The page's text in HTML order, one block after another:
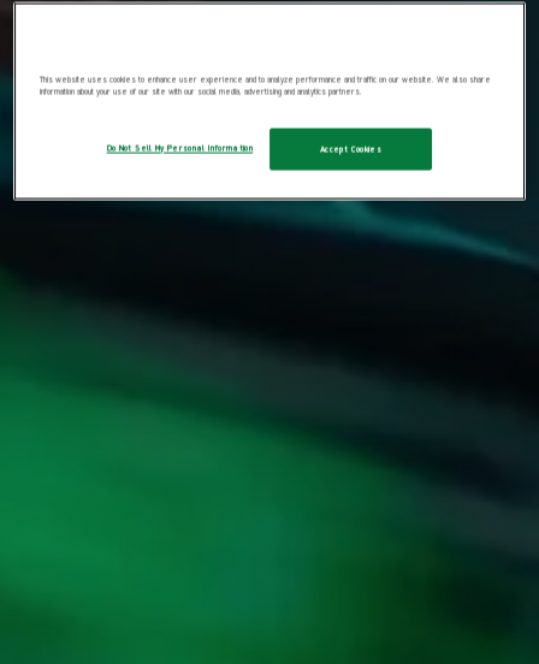
This website uses cookies to enhance user experience and to analyze performance and traffic on our website. We also share
information about your use of our site with our social media, advertising and analytics partners.
Do Not Sell My Personal Information Accept Cookies